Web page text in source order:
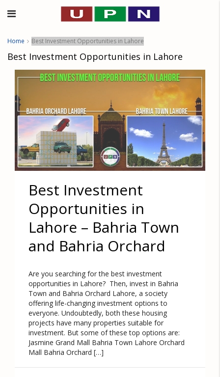
Home Best Investment Opportunities in Lahore
Best Investment Opportunities in Lahore
Best Investment
Opportunities in
Lahore – Bahria Town
and Bahria Orchard
Are you searching for the best investment
opportunities in Lahore? Then, invest in Bahria
Town and Bahria Orchard Lahore, a society
offering life-changing investment options to
everyone. Undoubtedly, both these housing
projects have many properties suitable for
investment. But some of these top options are:
Jasmine Grand Mall Bahria Town Lahore Orchard
Mall Bahria Orchard […]